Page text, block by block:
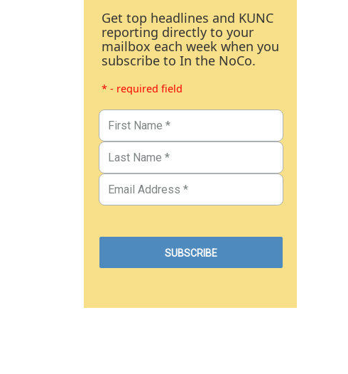
Get top headlines and KUNC
reporting directly to your
mailbox each week when you
subscribe to In the NoCo.
* - required field